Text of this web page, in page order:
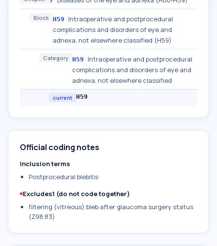
Block H59
Intraoperative and postprocedural
complications and disorders of eye and
adnexa, not elsewhere classified (H59)
Category H59
Intraoperative and postprocedural
complications and disorders of eye and
adnexa, not elsewhere classified
current H59
Official coding notes
Inclusion terms
Postprocedural blebitis
Excludes1 (do not code together)
filtering (vitreous) bleb after glaucoma surgery status
(Z98.83)